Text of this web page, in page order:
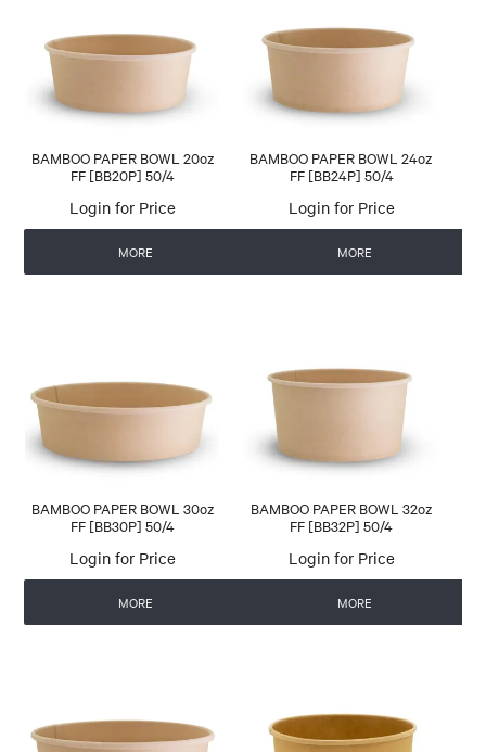
AUTOMATIC COFFEE MACHINES
BAMBOO PAPER BOWL 20oz
FF [BB20P] 50/4
Login for Price
MORE
BAMBOO PAPER BOWL 24oz
FF [BB24P] 50/4
Login for Price
MORE
BAMBOO PAPER BOWL 30oz
FF [BB30P] 50/4
Login for Price
MORE
BAMBOO PAPER BOWL 32oz
FF [BB32P] 50/4
Login for Price
MORE